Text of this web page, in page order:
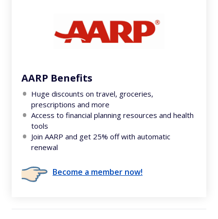
AARP Benefits
Huge discounts on travel, groceries,
prescriptions and more
Access to financial planning resources and health
tools
Join AARP and get 25% off with automatic
renewal
Become a member now!